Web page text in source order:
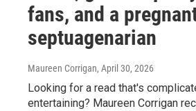
fans, and a
septuagenarian
Maureen Corrigan, April 30, 2026
Looking for a read that's
entertaining? Maureen Corrigan